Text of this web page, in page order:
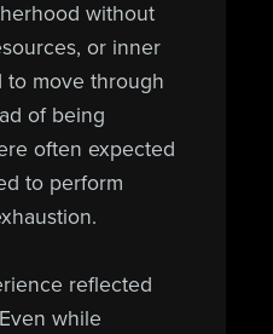
without
or inner
move through
of being
often expected
to perform
reflected
while